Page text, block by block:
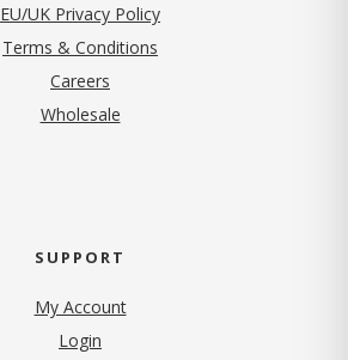
EU/UK Privacy Policy
Terms & Conditions
Careers
Wholesale
SUPPORT
My Account
Login